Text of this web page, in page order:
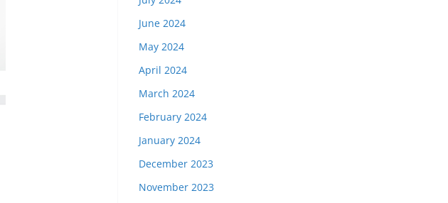
June 2024
May 2024
April 2024
March 2024
February 2024
January 2024
December 2023
November 2023